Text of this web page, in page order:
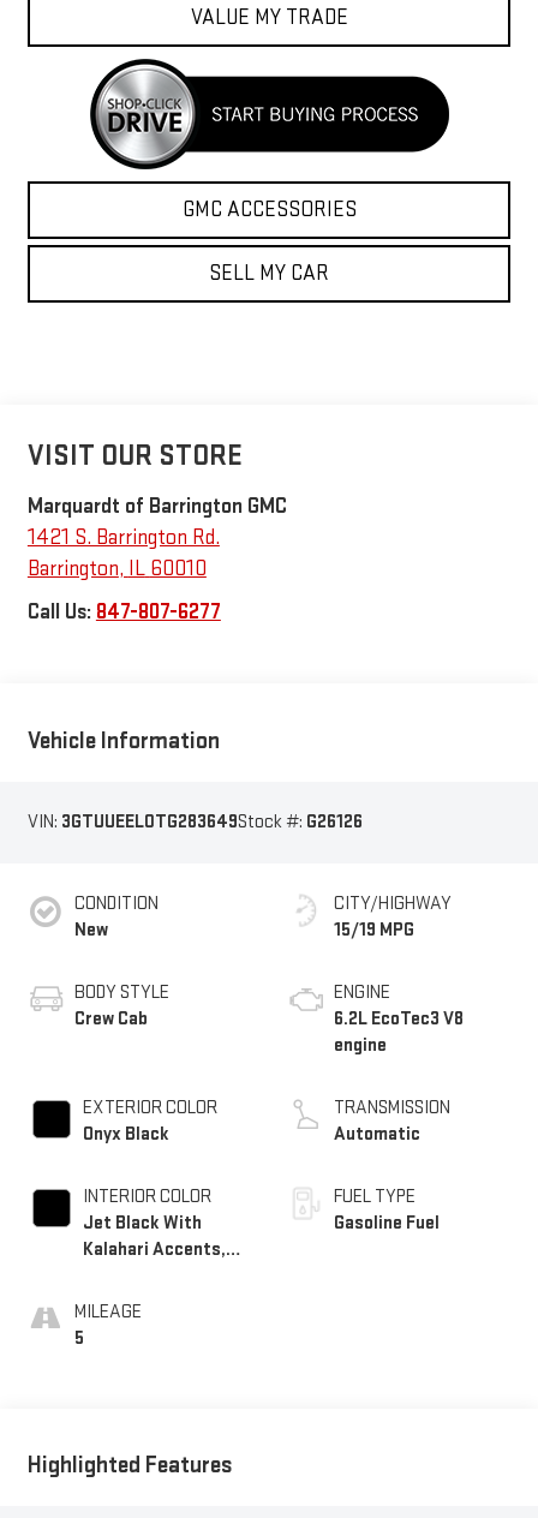
VALUE MY TRADE
GMC ACCESSORIES
SELL MY CAR
VISIT OUR STORE
Marquardt of Barrington GMC
1421 S. Barrington Rd.
Barrington, IL 60010
Call Us: 847-807-6277
Vehicle Information
VIN: 3GTUUEEL0TG283649Stock #: G26126
CONDITION
New
BODY STYLE
Crew Cab
EXTERIOR COLOR
Onyx Black
INTERIOR COLOR
Jet Black With
Kalahari Accents,
Front Seat Trim
MILEAGE
5
CITY/HIGHWAY
15/19 MPG
ENGINE
6.2L EcoTec3 V8
engine
TRANSMISSION
Automatic
FUEL TYPE
Gasoline Fuel
Highlighted Features